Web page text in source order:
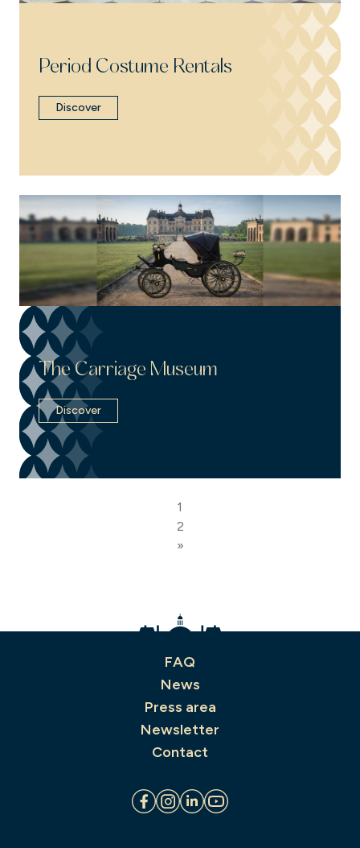
Period Costume Rentals
Discover
The Carriage Museum
Discover
1
2
»
FAQ
News
Press area
Newsletter
Contact